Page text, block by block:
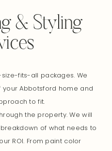
& Styling
fits-all packages. We
Abbotsford home and
to fit.
the property. We will
of what needs to
ROI. From paint color